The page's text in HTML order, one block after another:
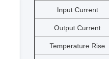
Input Current
Output Current
Temperature Rise